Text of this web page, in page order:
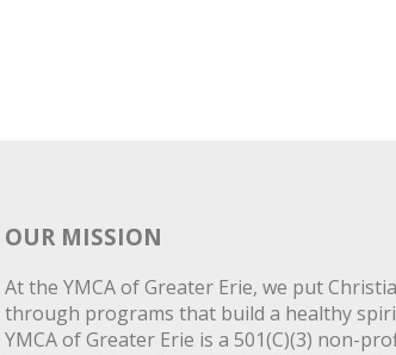
OUR MISSION
At the YMCA of Greater Erie, we put
through programs that build a healthy
YMCA of Greater Erie is a 501(C)(3) non-